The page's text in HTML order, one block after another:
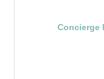
Concierge